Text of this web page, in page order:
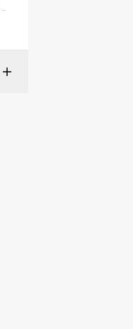
PRE-WORKOUT & ENERGY